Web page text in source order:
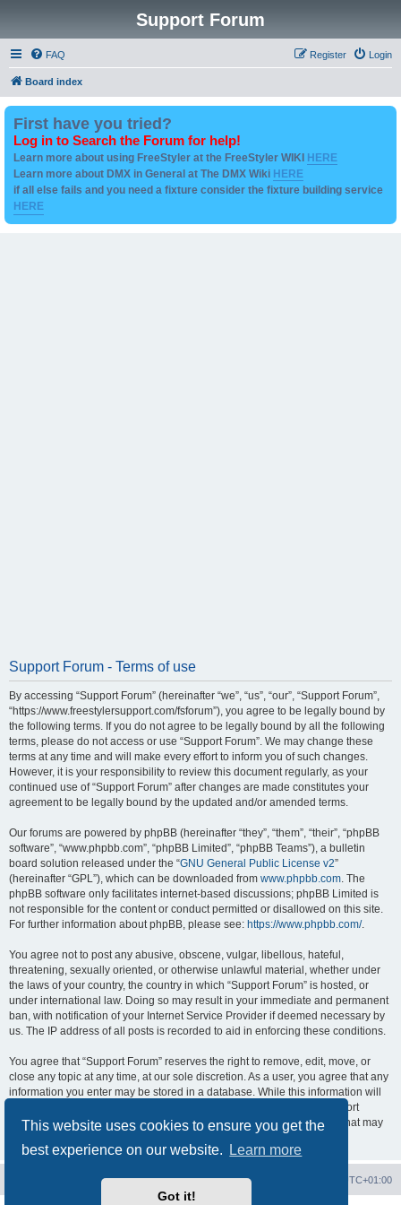
This website uses cookies to ensure you get the
best experience on our website.
Learn more
Got it!
Support Forum
FAQ Login
Register
Board index
First have you tried?
Log in to Search the Forum for help!
Learn more about using FreeStyler at the FreeStyler WIKI HERE
Learn more about DMX in General at The DMX Wiki HERE
if all else fails and you need a fixture consider the fixture building service
HERE
Support Forum - Terms of use
By accessing “Support Forum” (hereinafter “we”, “us”, “our”, “Support Forum”,
“https://www.freestylersupport.com/fsforum”), you agree to be legally bound by
the following terms. If you do not agree to be legally bound by all the following
terms, please do not access or use “Support Forum”. We may change these
terms at any time and will make every effort to inform you of such changes.
However, it is your responsibility to review this document regularly, as your
continued use of “Support Forum” after changes are made constitutes your
agreement to be legally bound by the updated and/or amended terms.
Our forums are powered by phpBB (hereinafter “they”, “them”, “their”, “phpBB
software”, “www.phpbb.com”, “phpBB Limited”, “phpBB Teams”), a bulletin
board solution released under the “GNU General Public License v2”
(hereinafter “GPL”), which can be downloaded from www.phpbb.com. The
phpBB software only facilitates internet-based discussions; phpBB Limited is
not responsible for the content or conduct permitted or disallowed on this site.
For further information about phpBB, please see: https://www.phpbb.com/.
You agree not to post any abusive, obscene, vulgar, libellous, hateful,
threatening, sexually oriented, or otherwise unlawful material, whether under
the laws of your country, the country in which “Support Forum” is hosted, or
under international law. Doing so may result in your immediate and permanent
ban, with notification of your Internet Service Provider if deemed necessary by
us. The IP address of all posts is recorded to aid in enforcing these conditions.
You agree that “Support Forum” reserves the right to remove, edit, move, or
close any topic at any time, at our sole discretion. As a user, you agree that any
information you enter may be stored in a database. While this information will
not be disclosed to any third party without your consent, neither “Support
Forum” nor phpBB shall be held responsible for any hacking attempt that may
UTC+01:00
Delete cookies
Contact us